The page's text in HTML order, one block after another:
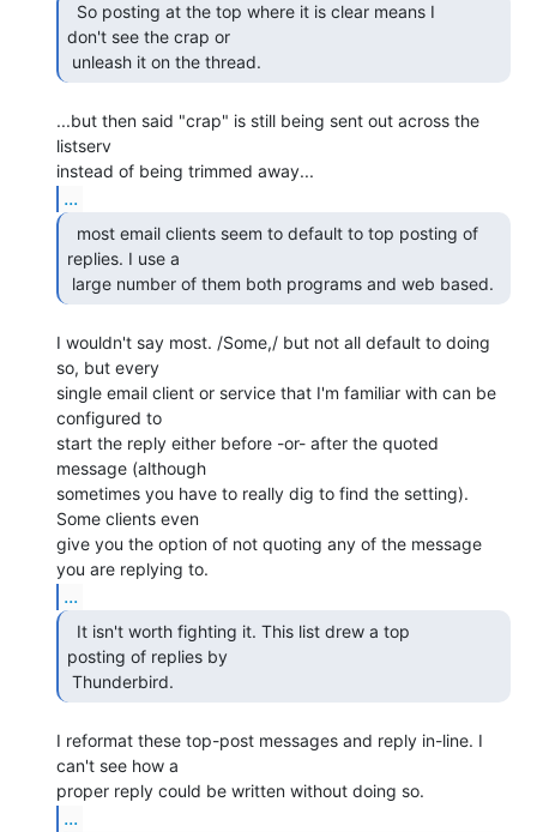
don't see the crap or
unleash it on the thread.
...but then said "crap" is still being sent out across the
listserv
...
replies. I use a
large number of them both programs and web based.
I wouldn't say most. /Some,/ but not all default to doing
so, but every
single email client or service that I'm familiar with can be
configured to
start the reply either before -or- after the quoted
message (although
sometimes you have to really dig to find the setting).
Some clients even
give you the option of not quoting any of the message
...
posting of replies by
Thunderbird.
I reformat these top-post messages and reply in-line. I
can't see how a
...